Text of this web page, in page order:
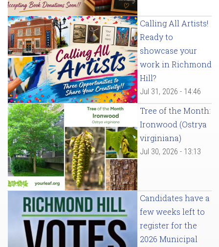
Calling All Artists!
Ready to
showcase your
work in Richmond
Hill?
Jul 31, 2026 - 14:46
Tree of the Month:
Ironwood (Ostrya
virginiana)
Jul 30, 2026 - 13:13
Candidates have a
few weeks left to
register for the
2026 Municipal